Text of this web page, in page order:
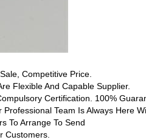
Competitive Price.
Flexible And Capable Supplier.
Certification. 100%
Team Is Always Here
To Arrange To Send
Customers.